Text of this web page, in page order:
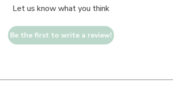
Let us know what you think
Be the first to write a review!